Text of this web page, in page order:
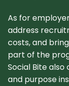
As for
address
costs, and
part of the
Social Bite
and purpose